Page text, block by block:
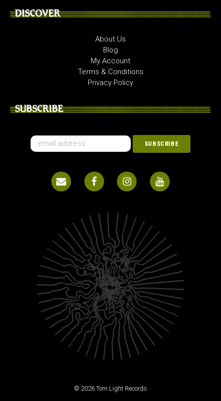
DISCOVER
About Us
Blog
My Account
Terms & Conditions
Privacy Policy
SUBSCRIBE
© 2026 Torn Light Records